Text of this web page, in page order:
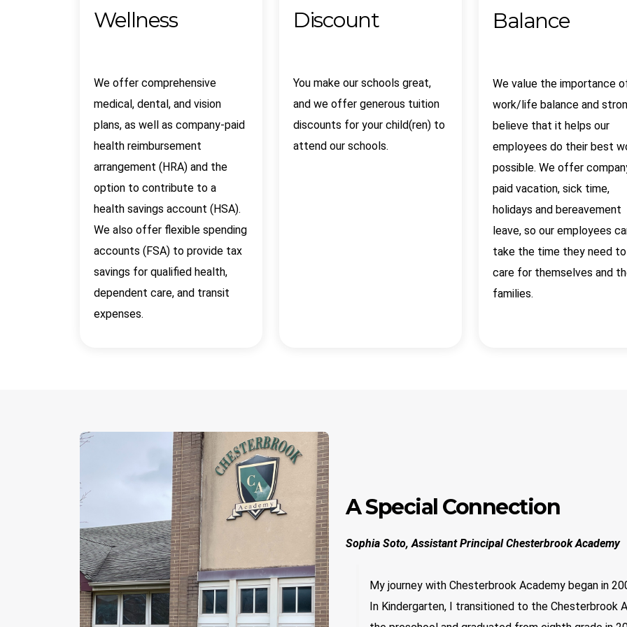
Wellness
We offer comprehensive
medical, dental, and vision
plans, as well as company-paid
health reimbursement
arrangement (HRA) and the
option to contribute to a
health savings account (HSA).
We also offer flexible spending
accounts (FSA) to provide tax
savings for qualified health,
dependent care, and transit
expenses.
Discount
You make our schools great,
and we offer generous tuition
discounts for your child(ren) to
attend our schools.
Balance
We value the importance
work/life balance and
believe that it helps our
employees do their best
possible. We offer
paid vacation, sick time,
holidays and bereavement
leave, so our employees
take the time they need to
care for themselves and
families.
A Special Connection
Sophia Soto, Assistant Principal Chesterbrook Academy
My journey with Chesterbrook Academy began in
In Kindergarten, I transitioned to the Chesterbrook